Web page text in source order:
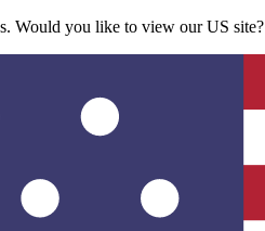
Would you like to view our US site?